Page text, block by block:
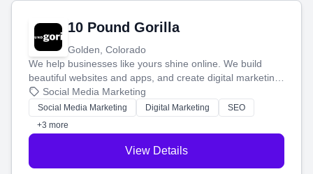
10 Pound Gorilla
Golden, Colorado
We help businesses like yours shine online. We build
beautiful websites and apps, and create digital marketing
that brings in more customers and helps you make more
money.
Social Media Marketing
Social Media Marketing Digital Marketing
SEO
+3 more
View Details